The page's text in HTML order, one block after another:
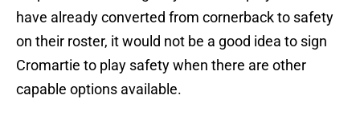
have already converted from cornerback to safety
on their roster, it would not be a good idea to sign
Cromartie to play safety when there are other
capable options available.